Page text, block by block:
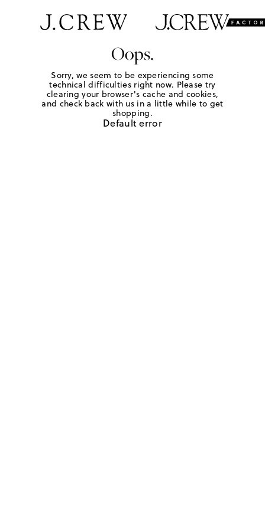
Oops.
Sorry, we seem to be experiencing some
technical difficulties right now. Please try
clearing your browser's cache and cookies,
and check back with us in a little while to get
shopping.
Default error